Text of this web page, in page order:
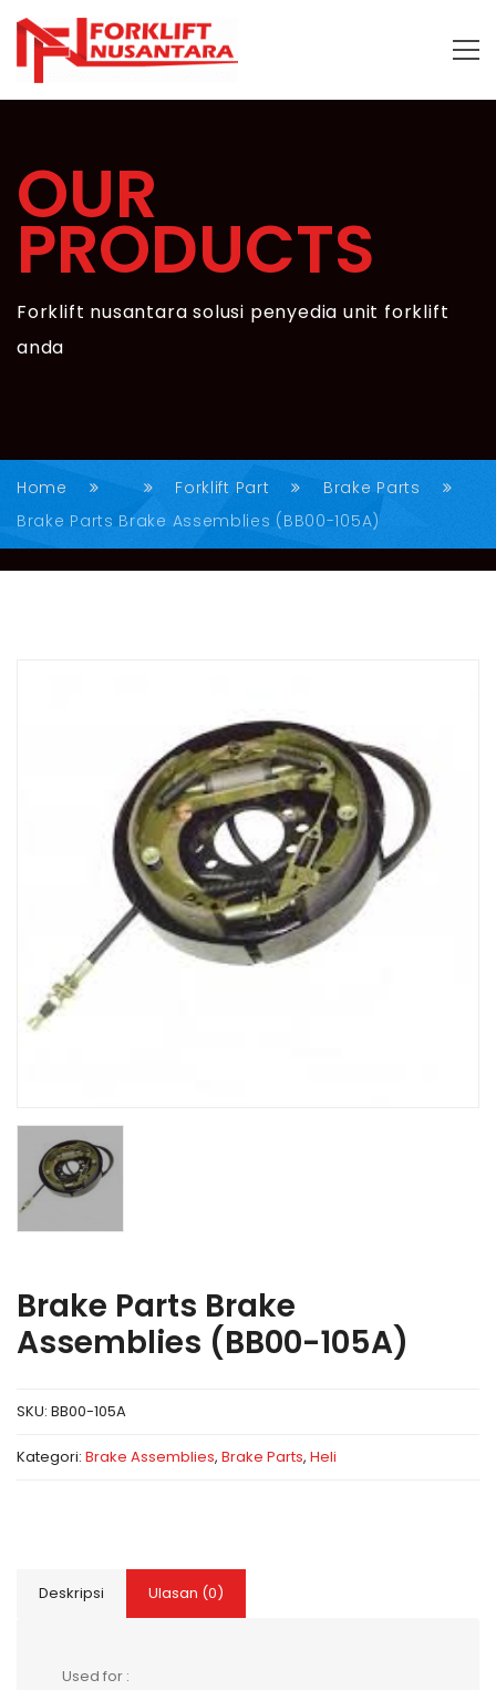
OUR
PRODUCTS
Forklift nusantara solusi penyedia unit forklift
anda
Home Forklift Part
Brake Parts
Brake Parts Brake Assemblies (BB00-105A)
Brake Parts Brake
Assemblies (BB00-105A)
SKU: BB00-105A
Kategori: Brake Assemblies, Brake Parts, Heli
Deskripsi Ulasan (0)
Used for :